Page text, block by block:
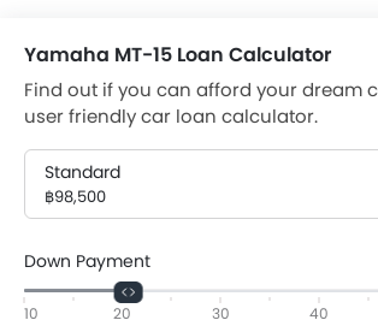
Yamaha MT-15 Loan Calculator
Find out if you can afford your dream
user friendly car loan calculator.
Standard
฿98,500
Down Payment
10 20 30 40